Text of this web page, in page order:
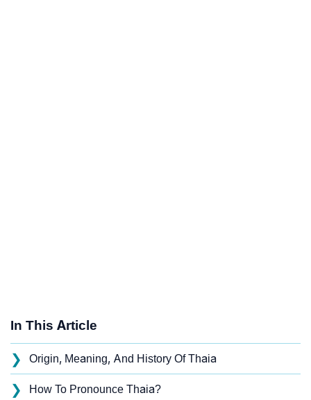
In This Article
❯ Origin, Meaning, And History Of Thaia
❯ How To Pronounce Thaia?